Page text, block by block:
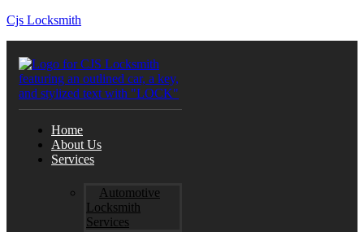
Cjs Locksmith
Home
About Us
Services
Automotive
Locksmith
Services